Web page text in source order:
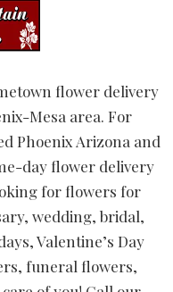
flower delivery
Mesa area. For
Phoenix Arizona and
day flower delivery
for flowers for
wedding, bridal,
Valentine’s Day
funeral flowers,